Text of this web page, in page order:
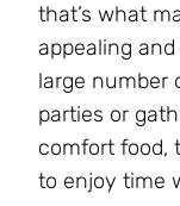
that’s what
appealing
large number
parties or
comfort food,
to enjoy time